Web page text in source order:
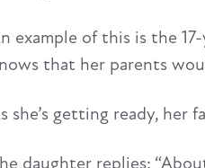
example of this is the
that her parents
she’s getting ready, her
daughter replies: